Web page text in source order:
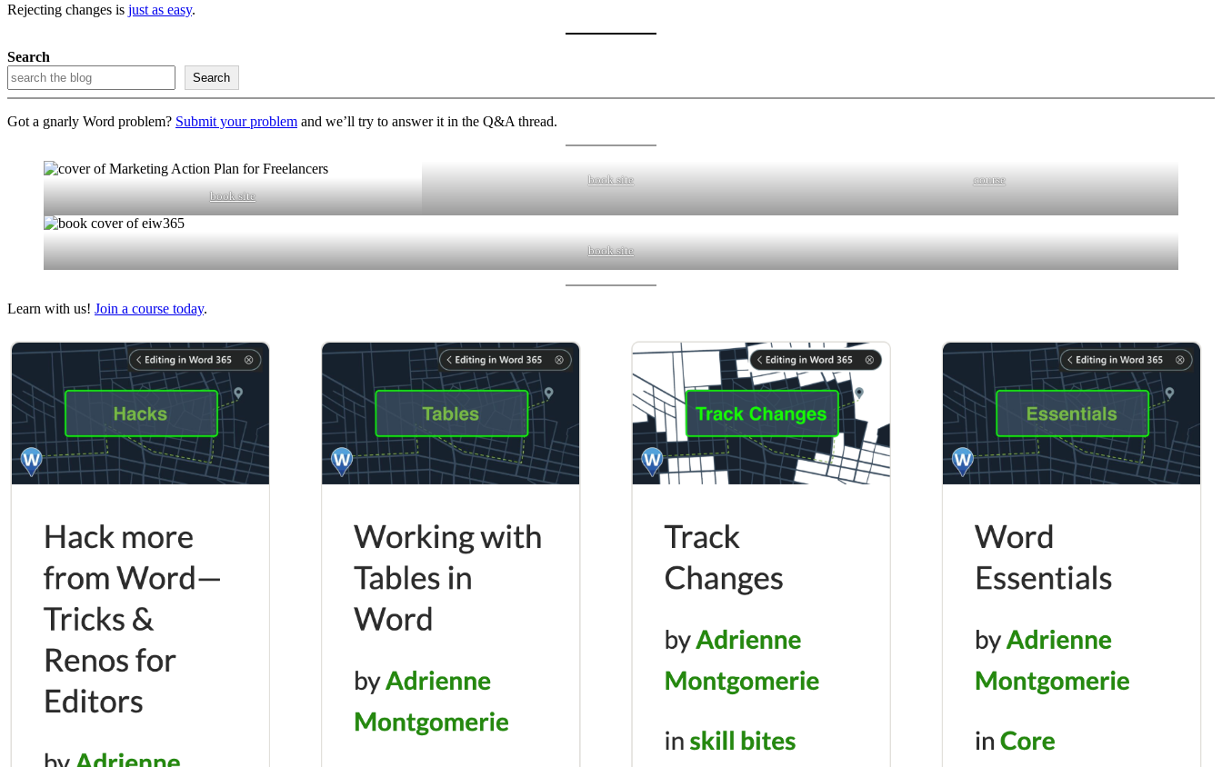
Rejecting changes is just as easy.
Search
Search
Got a gnarly Word problem? Submit your problem and we’ll try to answer it in the Q&A thread.
book site
book site course
book site
Learn with us! Join a course today.